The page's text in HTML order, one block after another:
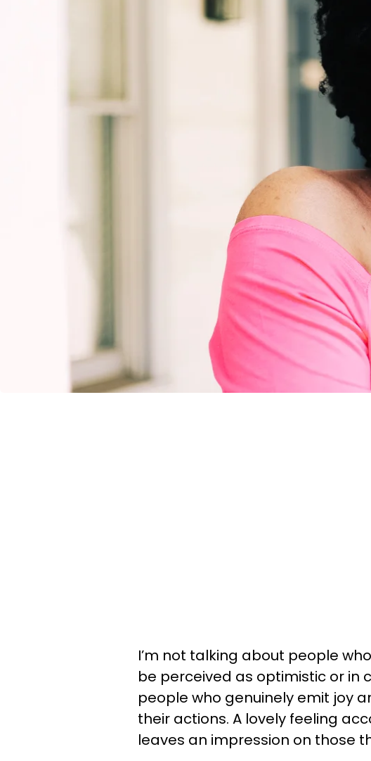
I’m not talking about people
be perceived as optimistic or in
people who genuinely emit joy
their actions. A lovely feeling
leaves an impression on those